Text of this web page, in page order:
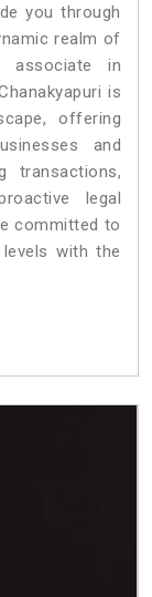
you through
realm of
associate in
is
offering
and
transactions,
legal
committed to
with the